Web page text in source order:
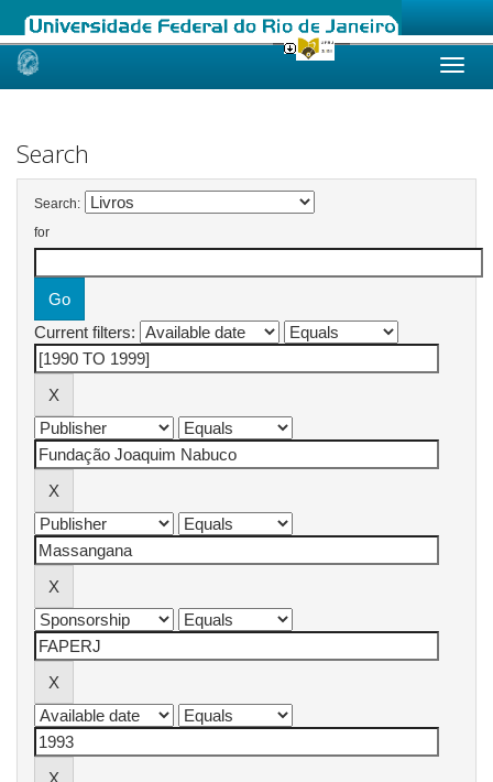
Skip
Search
Search:
for
Current filters: